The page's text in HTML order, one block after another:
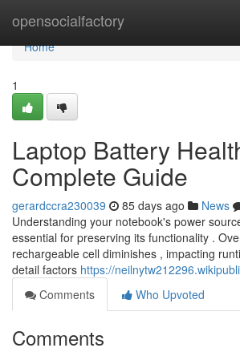
opensocialfactory
Home
Home
1
Laptop Battery
Complete Guide
gerardccra230039 85 days ago News
Understanding your notebook's power
essential for preserving its functionality .
rechargeable cell diminishes , impacting
detail factors https://
Comments
Who Upvoted
Comments